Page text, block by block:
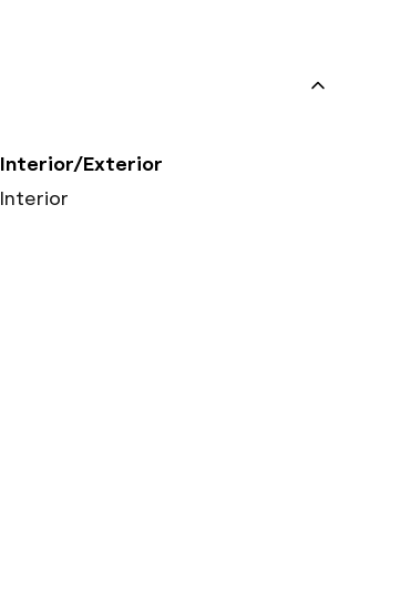
Interior/Exterior
Interior